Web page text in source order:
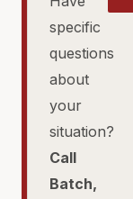
specific
questions
about
your
situation?
Call
Batch,